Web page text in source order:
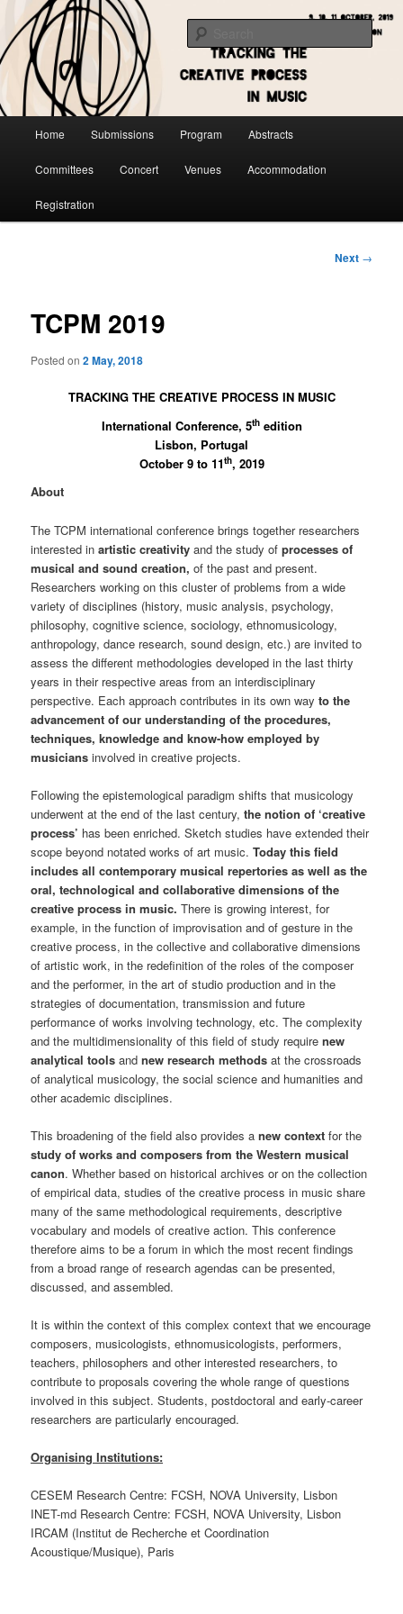
primary
content
Home Submissions Program Abstracts
Committees Concert Venues Accommodation
Registration
Post
Next →
TCPM 2019
Posted on2 May, 2018
TRACKING THE CREATIVE PROCESS IN MUSIC
International Conference, 5thedition
Lisbon, Portugal
October 9 to 11th, 2019
About
The TCPM international conference brings together researchers
interested inartistic creativity and the study ofprocesses of
musical and sound creation, of the past and present.
Researchers working on this cluster of problems from a wide
variety of disciplines (history, music analysis, psychology,
philosophy, cognitive science, sociology, ethnomusicology,
anthropology, dance research, sound design, etc.) are invited to
assess the different methodologies developed in the last thirty
years in their respective areas from an interdisciplinary
perspective. Each approach contributes in its own wayto the
advancement of our understanding of the procedures,
techniques, knowledge and know-how employed by
musiciansinvolved in creative projects.
Following the epistemological paradigm shifts that musicology
underwent at the end of the last century,the notion of ‘creative
process’ has been enriched. Sketch studies have extended their
scope beyond notated works of art music.Today this field
includes all contemporary musical repertories as well as the
oral, technological and collaborative dimensions of the
creative process in music. There is growing interest, for
example, in the function of improvisation and of gesture in the
creative process, in the collective and collaborative dimensions
of artistic work, in the redefinition of the roles of the composer
and the performer, in the art of studio production and in the
strategies of documentation, transmission and future
performance of works involving technology, etc. The complexity
and the multidimensionality of this field of study requirenew
analytical toolsandnew research methods at the crossroads
of analytical musicology, the social science and humanities and
other academic disciplines.
This broadening of the field also provides anew context for the
study of works and composers from the Western musical
canon. Whether based on historical archives or on the collection
of empirical data, studies of the creative process in music share
many of the same methodological requirements, descriptive
vocabulary and models of creative action. This conference
therefore aims to be a forum in which the most recent findings
from a broad range of research agendas can be presented,
discussed, and assembled.
It is within the context of this complex context that we encourage
composers, musicologists, ethnomusicologists, performers,
teachers, philosophers and other interested researchers, to
contribute to proposals covering the whole range of questions
involved in this subject. Students, postdoctoral and early-career
researchers are particularly encouraged.
Organising Institutions:
CESEM Research Centre: FCSH, NOVA University, Lisbon
INET-md Research Centre: FCSH, NOVA University, Lisbon
IRCAM (Institut de Recherche et Coordination
Acoustique/Musique), Paris